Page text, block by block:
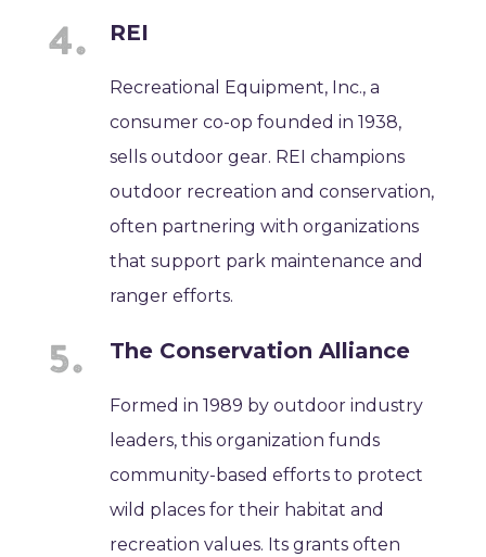
REI
Recreational Equipment, Inc., a
consumer co-op founded in 1938,
sells outdoor gear. REI champions
outdoor recreation and conservation,
often partnering with organizations
that support park maintenance and
ranger efforts.
The Conservation Alliance
Formed in 1989 by outdoor industry
leaders, this organization funds
community-based efforts to protect
wild places for their habitat and
recreation values. Its grants often